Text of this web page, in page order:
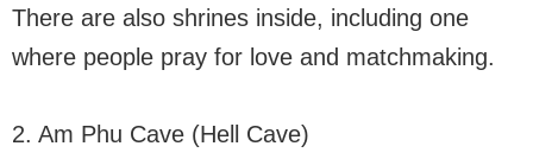
There are also shrines inside, including one
where people pray for love and matchmaking.
2. Am Phu Cave (Hell Cave)